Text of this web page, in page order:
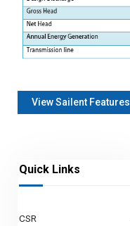
View Sailent Features
Quick Links
CSR